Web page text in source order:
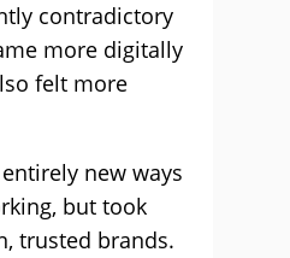
contradictory
more digitally
felt more
new ways
but took
trusted brands.